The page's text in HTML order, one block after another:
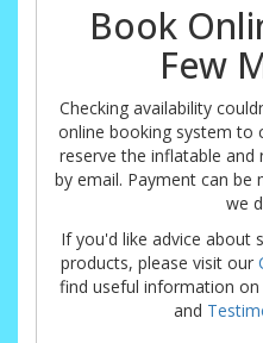
Book
Few
Checking availability
online booking system to
reserve the inflatable
by email. Payment can be
we
If you'd like advice about
products, please visit our
find useful information
and